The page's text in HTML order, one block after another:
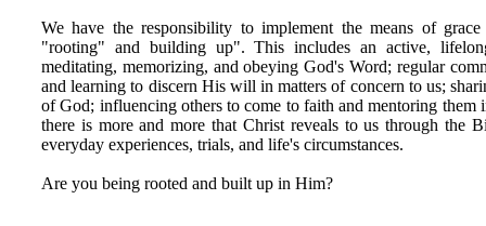
We have the responsibility to implement the means of
"rooting" and building up". This includes an active,
meditating, memorizing, and obeying God's Word; regular
and learning to discern His will in matters of concern to us;
of God; influencing others to come to faith and mentoring
there is more and more that Christ reveals to us through the
everyday experiences, trials, and life's circumstances.
Are you being rooted and built up in Him?